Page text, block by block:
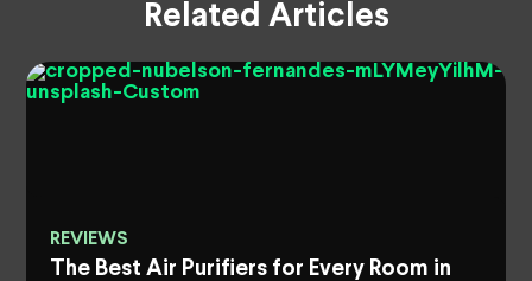
Related Articles
REVIEWS
The Best Air Purifiers for Every Room in